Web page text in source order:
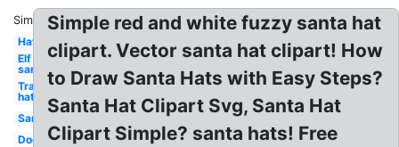
Similar:
Hat
Elf
santa's
Transparent
hat
Santa
Dog
Simple red and white fuzzy santa hat
clipart. Vector santa hat clipart! How
to Draw Santa Hats with Easy Steps?
Santa Hat Clipart Svg, Santa Hat
Clipart Simple? santa hats! Free